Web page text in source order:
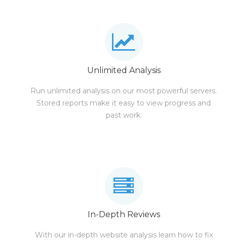
Unlimited Analysis
Run unlimited analysis on our most powerful servers.
Stored reports make it easy to view progress and
past work.
In-Depth Reviews
With our in-depth website analysis learn how to fix